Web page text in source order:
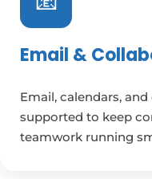
Email &
Email, calendars,
supported to keep
teamwork running